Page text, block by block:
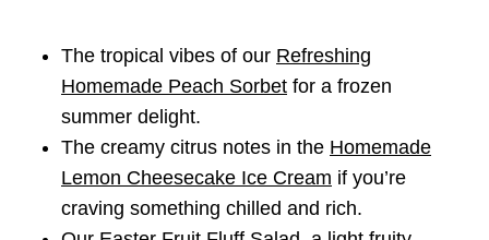
The tropical vibes of our Refreshing
Homemade Peach Sorbet for a frozen
summer delight.
The creamy citrus notes in the Homemade
Lemon Cheesecake Ice Cream if you’re
craving something chilled and rich.